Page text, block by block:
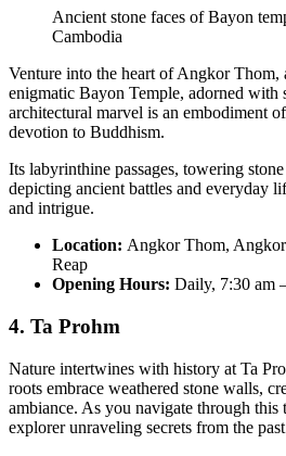
Ancient stone faces of Bayon
Cambodia
Venture into the heart of Angkor Thom,
enigmatic Bayon Temple, adorned with
architectural marvel is an embodiment
devotion to Buddhism.
Its labyrinthine passages, towering
depicting ancient battles and everyday
and intrigue.
Location: Angkor Thom,
Reap
Opening Hours: Daily, 7:30 am
4. Ta Prohm
Nature intertwines with history at Ta
roots embrace weathered stone walls,
ambiance. As you navigate through this
explorer unraveling secrets from the